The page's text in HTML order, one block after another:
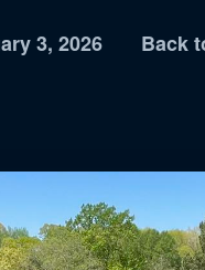
3, 2026 Back